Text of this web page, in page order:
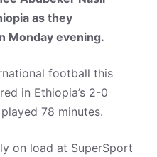
as they
Monday evening.
football this
in Ethiopia’s 2-0
78 minutes.
on load at SuperSport